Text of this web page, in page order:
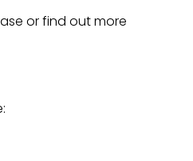
or find out more